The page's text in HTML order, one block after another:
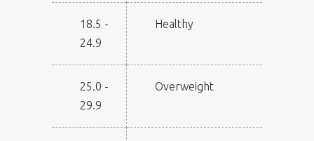
18.5 -
24.9
Healthy
25.0 -
29.9
Overweight